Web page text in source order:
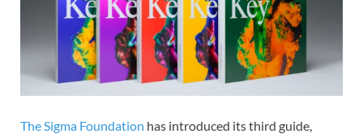
The Sigma Foundation has introduced its third guide,